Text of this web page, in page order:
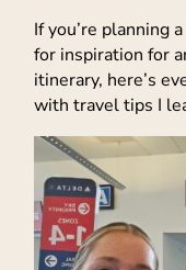
If you’re planning
for inspiration for
itinerary, here’s
with travel tips I